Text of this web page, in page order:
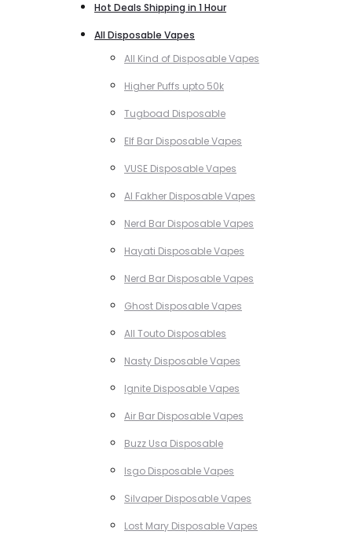
Hot Deals Shipping in 1 Hour
All Disposable Vapes
All Kind of Disposable Vapes
Higher Puffs upto 50k
Tugboad Disposable
Elf Bar Disposable Vapes
VUSE Disposable Vapes
Al Fakher Disposable Vapes
Nerd Bar Disposable Vapes
Hayati Disposable Vapes
Nerd Bar Disposable Vapes
Ghost Disposable Vapes
All Touto Disposables
Nasty Disposable Vapes
Ignite Disposable Vapes
Air Bar Disposable Vapes
Buzz Usa Disposable
Isgo Disposable Vapes
Silvaper Disposable Vapes
Lost Mary Disposable Vapes